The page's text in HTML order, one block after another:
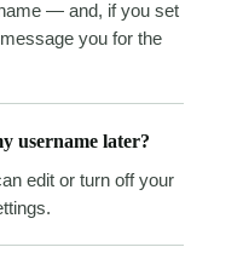
— and, if you set
you for the
username later?
edit or turn off your